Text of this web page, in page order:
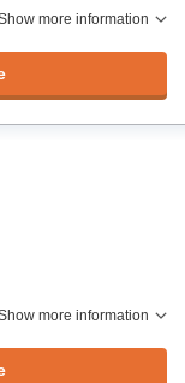
more information
more information